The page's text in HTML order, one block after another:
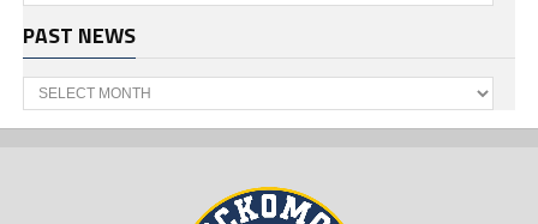
PAST NEWS
Past
News